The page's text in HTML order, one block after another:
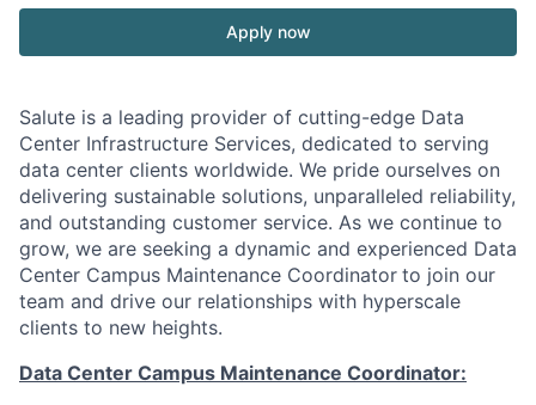
Apply now
Salute is a leading provider of cutting-edge Data
Center Infrastructure Services, dedicated to serving
data center clients worldwide. We pride ourselves on
delivering sustainable solutions, unparalleled reliability,
and outstanding customer service. As we continue to
grow, we are seeking a dynamic and experienced Data
Center Campus Maintenance Coordinator to join our
team and drive our relationships with hyperscale
clients to new heights.
Data Center Campus Maintenance Coordinator: